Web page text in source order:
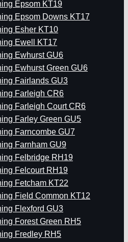
Epsom KT19
Epsom Downs KT17
Esher KT10
Ewell KT17
Ewhurst GU6
Ewhurst Green GU6
Fairlands GU3
Farleigh CR6
Farleigh Court CR6
Farley Green GU5
Farncombe GU7
Farnham GU9
Felbridge RH19
Felcourt RH19
Fetcham KT22
Field Common KT12
Flexford GU3
Forest Green RH5
Fredley RH5